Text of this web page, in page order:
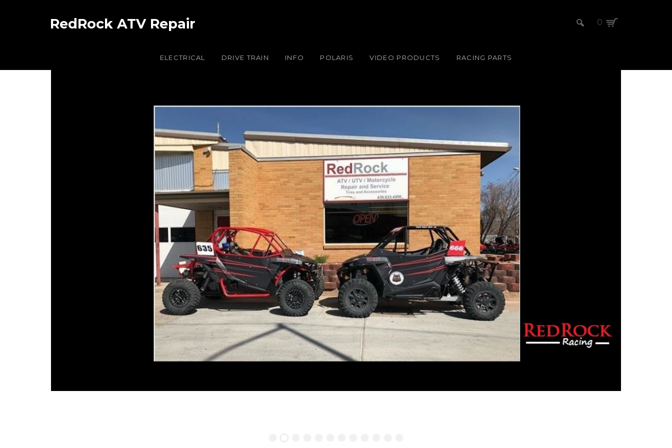
RedRock ATV Repair 0
ELECTRICAL DRIVE TRAIN INFO POLARIS VIDEO PRODUCTS RACING PARTS